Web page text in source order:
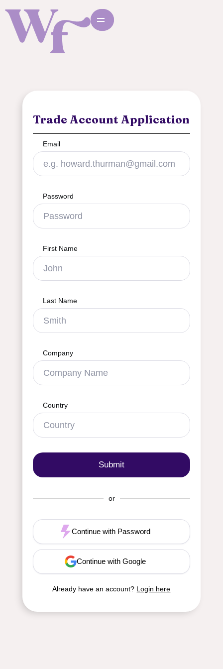
Trade Account Application
Email
Password
First Name
Last Name
Company
Country
or
Continue with Password
Continue with Google
Already have an account? Login here